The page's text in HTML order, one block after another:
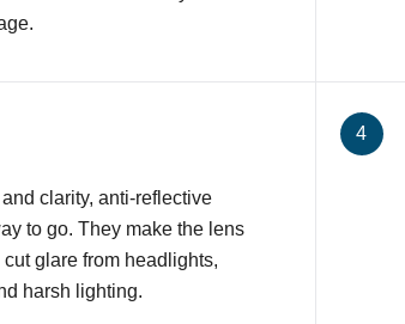
clarity, anti-reflective
to go. They make the lens
glare from headlights,
harsh lighting.